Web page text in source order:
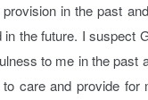
in the past
the future. I suspect
to me in the past
care and provide for